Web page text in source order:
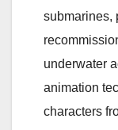
submarines,
underwater
animation
characters